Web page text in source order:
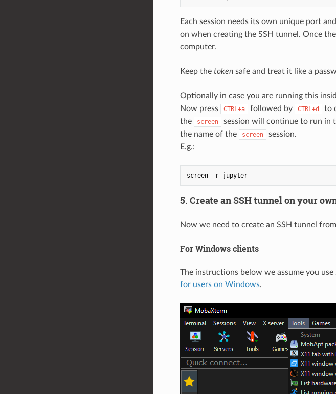
Each session needs its own unique port and
on when creating the SSH tunnel. Once
computer.
Keep the tokensafe and treat it like a
Optionally in case you are running this
Now press
CTRL+a followed by CTRL+d to
the
screen session will continue to run in
the name of the
screen
session.
E.g.:
screen -r jupyter
5. Create an SSH tunnel on your
Now we need to create an SSH tunnel
For Windows clients
The instructions below we assume you use
for users on Windows.